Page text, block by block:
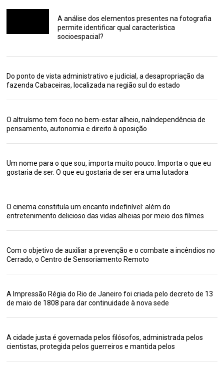
A análise dos elementos presentes na fotografia
permite identificar qual característica
socioespacial?
Do ponto de vista administrativo e judicial, a desapropriação da
fazenda Cabaceiras, localizada na região sul do estado
O altruísmo tem foco no bem-estar alheio, naIndependência de
pensamento, autonomia e direito à oposição
Um nome para o que sou, importa muito pouco. Importa o que eu
gostaria de ser. O que eu gostaria de ser era uma lutadora
O cinema constituía um encanto indefinível: além do
entretenimento delicioso das vidas alheias por meio dos filmes
Com o objetivo de auxiliar a prevenção e o combate a incêndios no
Cerrado, o Centro de Sensoriamento Remoto
A Impressão Régia do Rio de Janeiro foi criada pelo decreto de 13
de maio de 1808 para dar continuidade à nova sede
A cidade justa é governada pelos filósofos, administrada pelos
cientistas, protegida pelos guerreiros e mantida pelos